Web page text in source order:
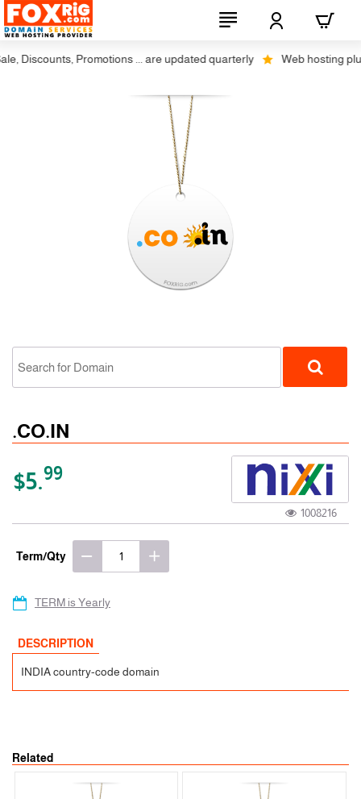
Discounts, Promotions ... are updated quarterly Web hosting plus
.CO.IN
$5.99
1008216
Term/Qty
TERM is Yearly
DESCRIPTION
INDIA country-code domain
Related